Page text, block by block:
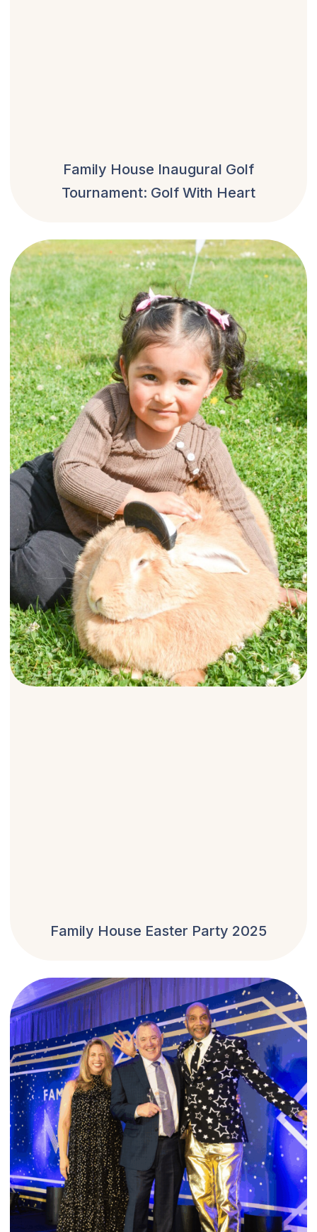
Family House Inaugural Golf
Tournament: Golf With Heart
Family House Easter Party 2025